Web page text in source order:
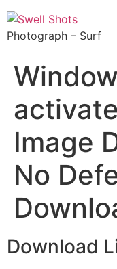
Photograph – Surf
Image
No
Download